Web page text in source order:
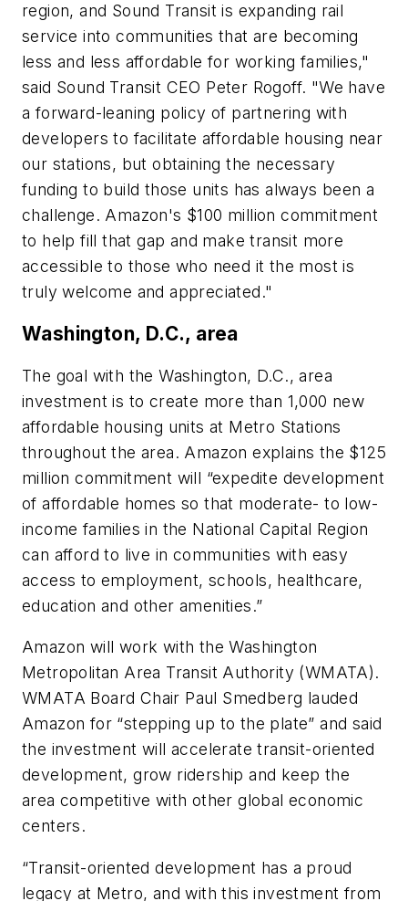
region, and Sound Transit is expanding rail
service into communities that are becoming
less and less affordable for working families,"
said Sound Transit CEO Peter Rogoff. "We have
a forward-leaning policy of partnering with
developers to facilitate affordable housing near
our stations, but obtaining the necessary
funding to build those units has always been a
challenge. Amazon's $100 million commitment
to help fill that gap and make transit more
accessible to those who need it the most is
truly welcome and appreciated."
Washington, D.C., area
The goal with the Washington, D.C., area
investment is to create more than 1,000 new
affordable housing units at Metro Stations
throughout the area. Amazon explains the $125
million commitment will “expedite development
of affordable homes so that moderate- to low-
income families in the National Capital Region
can afford to live in communities with easy
access to employment, schools, healthcare,
education and other amenities.”
Amazon will work with the Washington
Metropolitan Area Transit Authority (WMATA).
WMATA Board Chair Paul Smedberg lauded
Amazon for “stepping up to the plate” and said
the investment will accelerate transit-oriented
development, grow ridership and keep the
area competitive with other global economic
centers.
“Transit-oriented development has a proud
legacy at Metro, and with this investment from